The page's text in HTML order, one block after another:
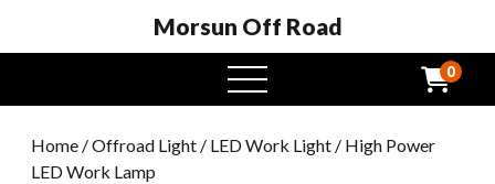
Morsun Off Road
open
menu
0
Home /Offroad Light / LED Work Light / High Power
LED Work Lamp